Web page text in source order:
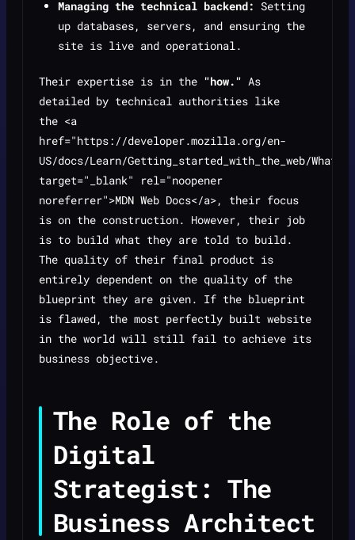
Managing the technical backend: Setting
up databases, servers, and ensuring the
site is live and operational.
Their expertise is in the "how." As
detailed by technical authorities like
the <a
href="https://developer.mozilla.org/en-
US/docs/Learn/Getting_started_with_the_web/
target="_blank" rel="noopener
noreferrer">MDN Web Docs</a>, their focus
is on the construction. However, their job
is to build what they are told to build.
The quality of their final product is
entirely dependent on the quality of the
blueprint they are given. If the blueprint
is flawed, the most perfectly built website
in the world will still fail to achieve its
business objective.
The Role of the
Digital
Strategist: The
Business Architect